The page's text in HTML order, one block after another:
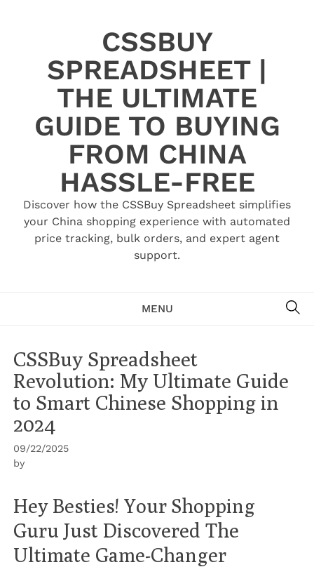
CSSBUY
SPREADSHEET |
THE ULTIMATE
GUIDE TO BUYING
FROM CHINA
HASSLE-FREE
Discover how the CSSBuy Spreadsheet simplifies
your China shopping experience with automated
price tracking, bulk orders, and expert agent
support.
MENU
CSSBuy Spreadsheet
Revolution: My Ultimate Guide
to Smart Chinese Shopping in
2024
09/22/2025
by
Hey Besties! Your Shopping
Guru Just Discovered The
Ultimate Game-Changer